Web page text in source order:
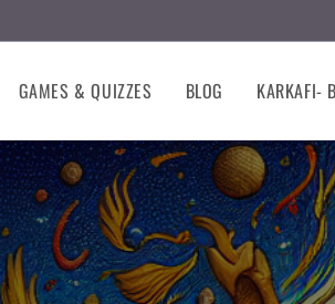
GAMES & QUIZZES BLOG KARKAFI-